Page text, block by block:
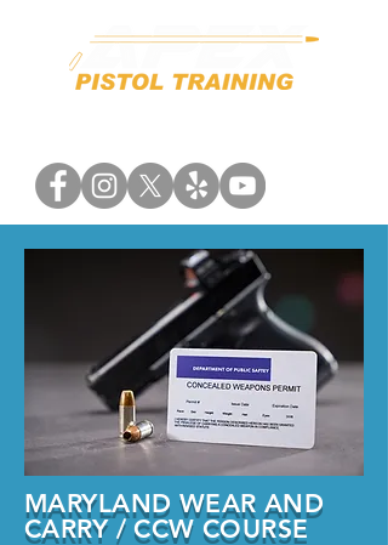
MARYLAND WEAR AND
CARRY / CCW COURSE